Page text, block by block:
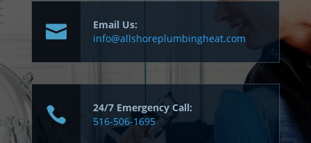
Email Us:
info@allshoreplumbingheat.com
24/7 Emergency Call:
516-506-1695